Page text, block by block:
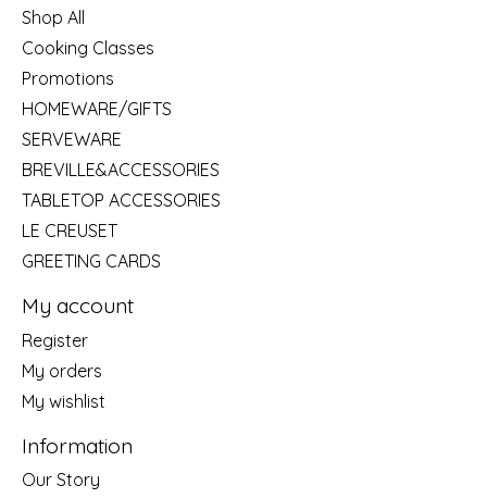
Shop All
Cooking Classes
Promotions
HOMEWARE/GIFTS
SERVEWARE
BREVILLE&ACCESSORIES
TABLETOP ACCESSORIES
LE CREUSET
GREETING CARDS
My account
Register
My orders
My wishlist
Information
Our Story